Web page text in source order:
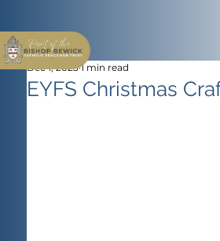
EYFS Christmas
Dec 1, 2023 1 min read